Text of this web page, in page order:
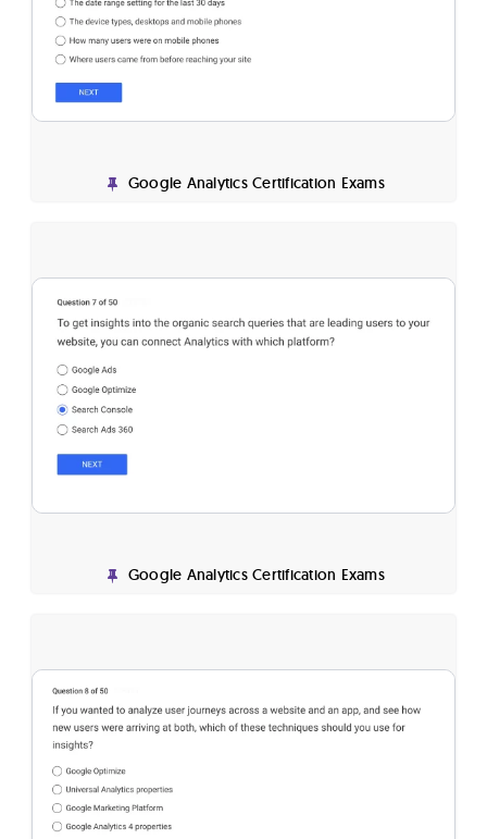
Google Analytics Certification Exams
Google Analytics Certification Exams